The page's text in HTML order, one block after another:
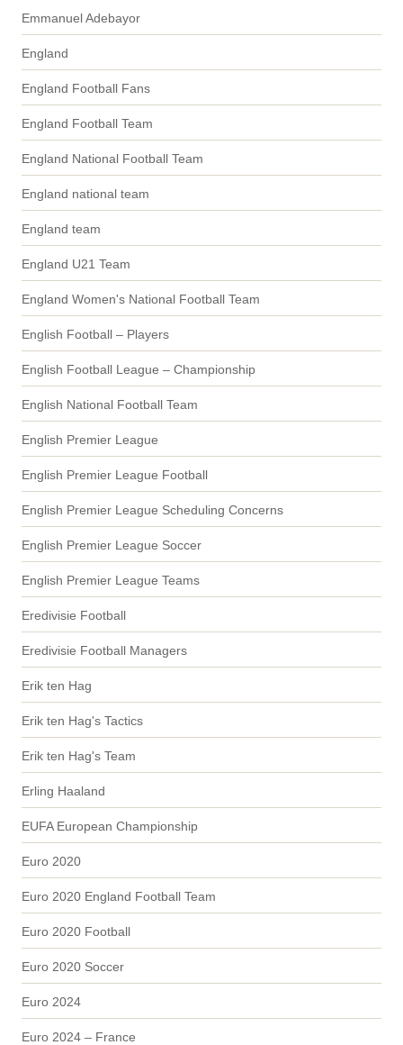
Emmanuel Adebayor
England
England Football Fans
England Football Team
England National Football Team
England national team
England team
England U21 Team
England Women's National Football Team
English Football – Players
English Football League – Championship
English National Football Team
English Premier League
English Premier League Football
English Premier League Scheduling Concerns
English Premier League Soccer
English Premier League Teams
Eredivisie Football
Eredivisie Football Managers
Erik ten Hag
Erik ten Hag's Tactics
Erik ten Hag's Team
Erling Haaland
EUFA European Championship
Euro 2020
Euro 2020 England Football Team
Euro 2020 Football
Euro 2020 Soccer
Euro 2024
Euro 2024 – France